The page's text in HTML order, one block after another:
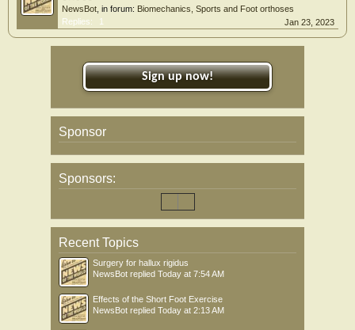
NewsBot , in forum: Biomechanics, Sports and Foot orthoses
Replies:
1 Jan 23, 2023
Sign up now!
Sponsor
Sponsors:
Recent Topics
Surgery for hallux rigidus
NewsBot replied Today at 7:54 AM
Effects of the Short Foot Exercise
NewsBot replied Today at 2:13 AM